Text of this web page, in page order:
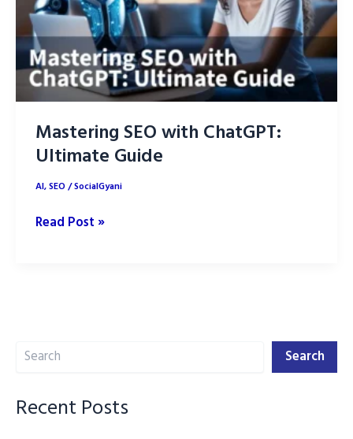
Mastering SEO with ChatGPT:
Ultimate Guide
AI,SEO/SocialGyani
Mastering
Read Post »
Search Search
Recent Posts